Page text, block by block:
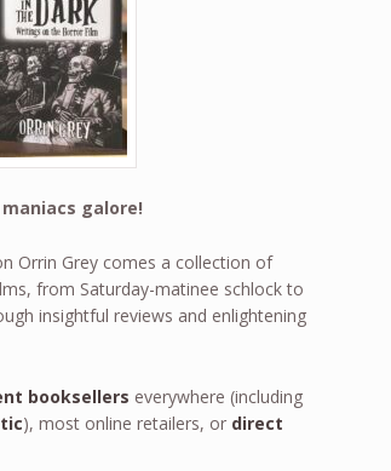
galore!
Orrin Grey comes a collection of
from Saturday-matinee schlock to
insightful reviews and enlightening
booksellers everywhere (including
), most online retailers, or direct